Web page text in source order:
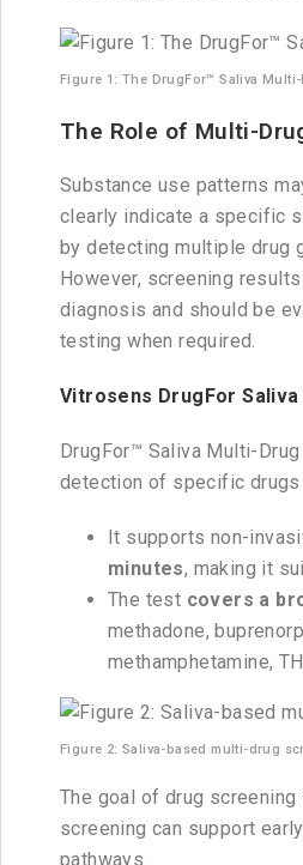
Figure 1: The DrugFor™ Saliva
The Role of Multi-
Substance use patterns
clearly indicate a specific
by detecting multiple drug
However, screening
diagnosis and should be
testing when required.
Vitrosens DrugFor
DrugFor™ Saliva Multi-
detection of specific drugs
It supports non-
minutes, making it
The test covers a
methadone,
methamphetamine,
Figure 2: Saliva-based multi-drug
The goal of drug
screening can support
pathways.